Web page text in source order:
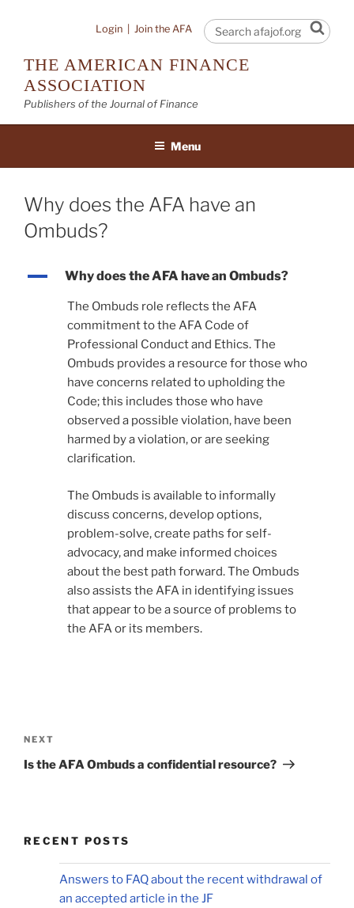
Login Join the AFA
THE AMERICAN FINANCE
ASSOCIATION
Publishers of the Journal of Finance
Menu
Why does the AFA have an
Ombuds?
A Why does the AFA have an Ombuds?
The Ombuds role reflects the AFA
commitment to the AFA Code of
Professional Conduct and Ethics. The
Ombuds provides a resource for those who
have concerns related to upholding the
Code; this includes those who have
observed a possible violation, have been
harmed by a violation, or are seeking
clarification.
The Ombuds is available to informally
discuss concerns, develop options,
problem-solve, create paths for self-
advocacy, and make informed choices
about the best path forward. The Ombuds
also assists the AFA in identifying issues
that appear to be a source of problems to
the AFA or its members.
navigation
Next
Post
NEXT
Is the AFA Ombuds a confidential resource?
RECENT POSTS
Answers to FAQ about the recent withdrawal of
an accepted article in the JF